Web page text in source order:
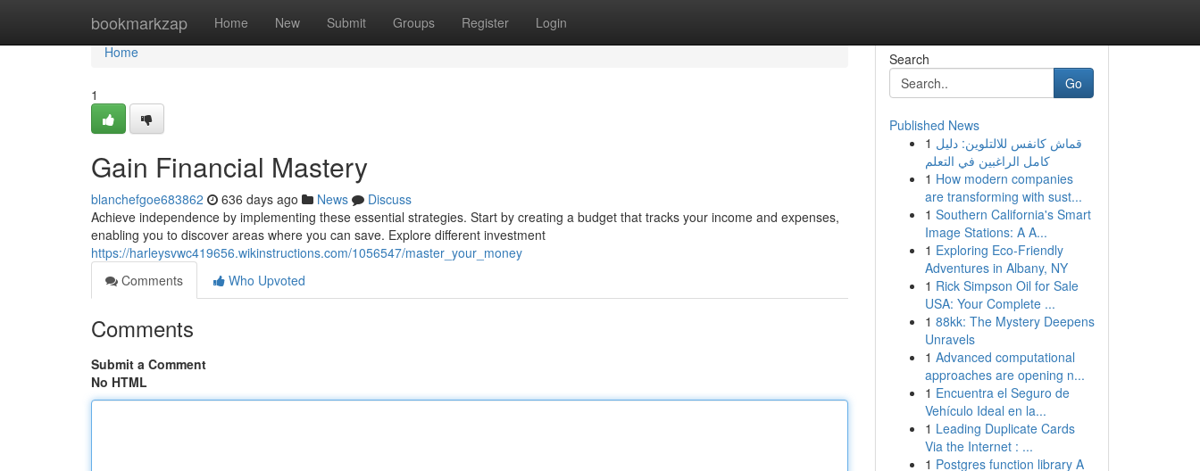
bookmarkzap Home New Submit Groups Register Login
Home
Home
1
Gain Financial Mastery
blanchefgoe683862 636 days ago News
Discuss
Achieve independence by implementing these essential strategies. Start by creating a budget that tracks your income and expenses,
enabling you to discover areas where you can save. Explore different investment
https://harleysvwc419656.wikinstructions.com/1056547/master_your_money
Comments
Who Upvoted
Comments
Submit a Comment
No HTML
Search
Go
Published News
1 قماش كانفس للالتلوين: دليل
كامل الراغبين في التعلم
1 How modern companies
are transforming with sust...
1 Southern California's Smart
Image Stations: A A...
1 Exploring Eco-Friendly
Adventures in Albany, NY
1 Rick Simpson Oil for Sale
USA: Your Complete ...
1 88kk: The Mystery Deepens
Unravels
1 Advanced computational
approaches are opening n...
1 Encuentra el Seguro de
Vehículo Ideal en la...
1 Leading Duplicate Cards
Via the Internet : ...
1 Postgres function library A